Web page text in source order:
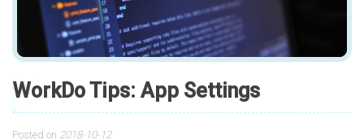
WorkDo Tips: App Settings
Posted on 2018-10-12